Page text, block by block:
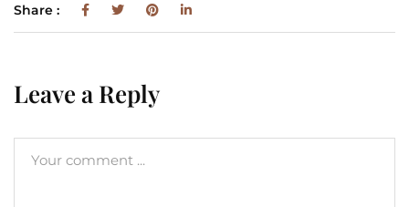
Share :
Leave a Reply